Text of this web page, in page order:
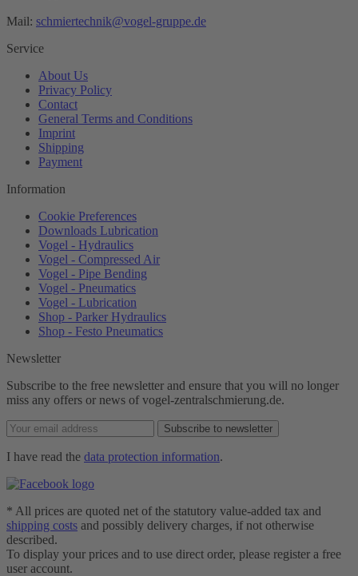
Mail: schmiertechnik@vogel-gruppe.de
Service
About Us
Privacy Policy
Contact
General Terms and Conditions
Imprint
Shipping
Payment
Information
Cookie Preferences
Downloads Lubrication
Vogel - Hydraulics
Vogel - Compressed Air
Vogel - Pipe Bending
Vogel - Pneumatics
Vogel - Lubrication
Shop - Parker Hydraulics
Shop - Festo Pneumatics
Newsletter
Subscribe to the free newsletter and ensure that you will no longer
miss any offers or news of vogel-zentralschmierung.de.
Subscribe to newsletter
I have read the data protection information.
* All prices are quoted net of the statutory value-added tax and
shipping costs and possibly delivery charges, if not otherwise
described.
To display your prices and to use direct order, please register a free
user account.